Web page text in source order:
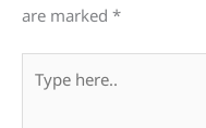
are marked *
here..